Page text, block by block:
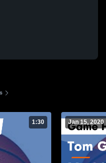
1:30 Jan 15, 2020